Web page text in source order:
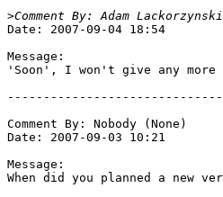
>
Date: 2007-09-04 18:54
Message:
'Soon', I won't give any
Comment By: Nobody (None)
Date: 2007-09-03 10:21
Message:
When did you planned a new